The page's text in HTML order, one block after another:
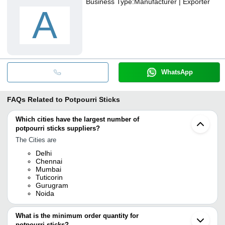
A
WhatsApp
FAQs Related to Potpourri Sticks
Which cities have the largest number of
potpourri sticks suppliers?
The Cities are
Delhi
Chennai
Mumbai
Tuticorin
Gurugram
Noida
What is the minimum order quantity for